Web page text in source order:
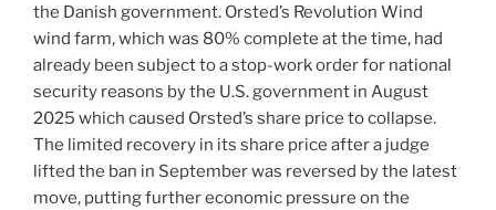
the Danish government. Orsted’s Revolution Wind
wind farm, which was 80% complete at the time, had
already been subject to a stop-work order for national
security reasons by the U.S. government in August
2025 which caused Orsted’s share price to collapse.
The limited recovery in its share price after a judge
lifted the ban in September was reversed by the latest
move, putting further economic pressure on the